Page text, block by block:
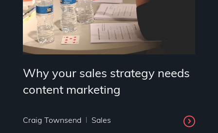
Why your sales strategy needs
content marketing
Craig Townsend Sales